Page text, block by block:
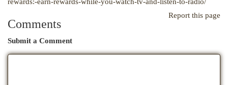
Report this page
Comments
Submit a Comment